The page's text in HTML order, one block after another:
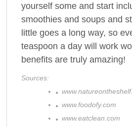
yourself some and start
smoothies and soups and
little goes a long way, so
teaspoon a day will work
benefits are truly amazing!
Sources:
www.foodofy.com
www.eatclean.com